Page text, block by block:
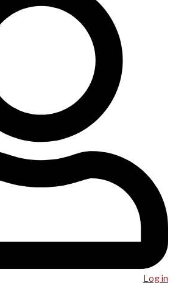
Log in